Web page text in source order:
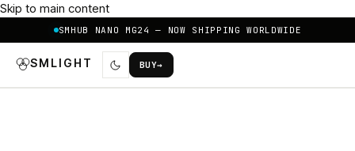
Skip to main content
SMHUB NANO MG24 — NOW SHIPPING WORLDWIDE
SMLIGHT BUY→